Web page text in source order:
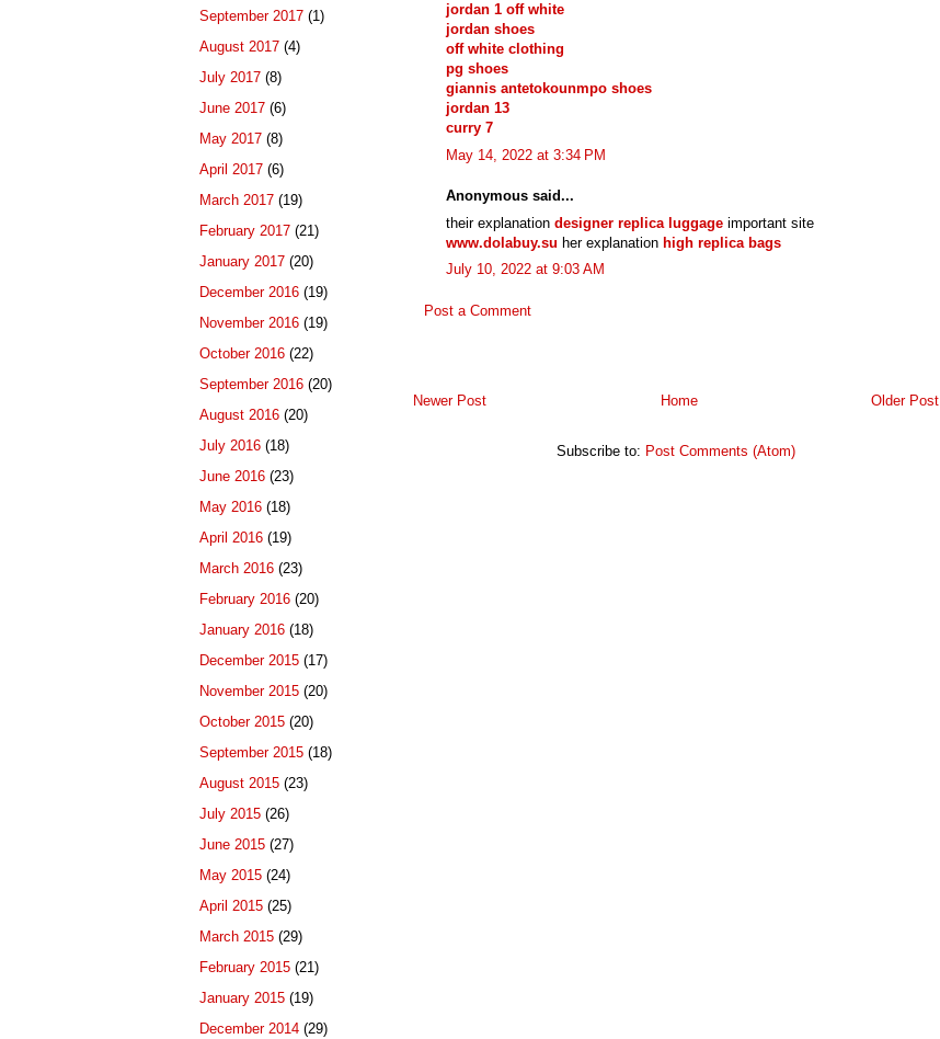
jordan 1 off white
jordan shoes
off white clothing
pg shoes
giannis antetokounmpo shoes
jordan 13
curry 7
May 14, 2022 at 3:34 PM
Anonymous said...
their explanation designer replica luggage important site
www.dolabuy.su her explanation high replica bags
July 10, 2022 at 9:03 AM
Post a Comment
Newer Post Older Post
Home
Subscribe to: Post Comments (Atom)
September 2017 (1)
August 2017 (4)
July 2017 (8)
June 2017 (6)
May 2017 (8)
April 2017 (6)
March 2017 (19)
February 2017 (21)
January 2017 (20)
December 2016 (19)
November 2016 (19)
October 2016 (22)
September 2016 (20)
August 2016 (20)
July 2016 (18)
June 2016 (23)
May 2016 (18)
April 2016 (19)
March 2016 (23)
February 2016 (20)
January 2016 (18)
December 2015 (17)
November 2015 (20)
October 2015 (20)
September 2015 (18)
August 2015 (23)
July 2015 (26)
June 2015 (27)
May 2015 (24)
April 2015 (25)
March 2015 (29)
February 2015 (21)
January 2015 (19)
December 2014 (29)